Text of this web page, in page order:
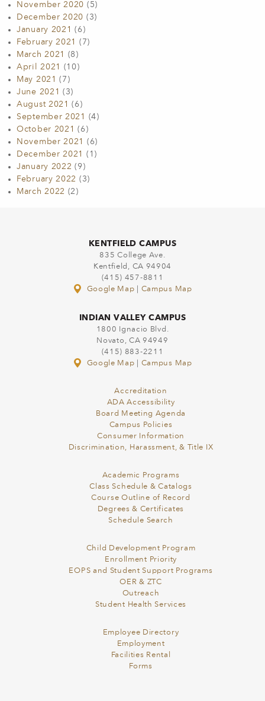
November 2020 (5)
December 2020 (3)
January 2021
(6)
February 2021
(7)
March 2021
(8)
April 2021
(10)
May 2021
(7)
June 2021
(3)
August 2021
(6)
September 2021
(4)
October 2021
(6)
November 2021
(6)
December 2021
(1)
January 2022 (9)
February 2022 (3)
March 2022 (2)
KENTFIELD CAMPUS
835 College Ave.
Kentfield, CA 94904
(415) 457-8811
Google Map
Campus Map
INDIAN VALLEY CAMPUS
1800 Ignacio Blvd.
Novato, CA 94949
(415) 883-2211
Google Map
Campus Map
Accreditation
ADA Accessibility
Board Meeting Agenda
Campus Policies
Consumer Information
Discrimination, Harassment, & Title IX
Academic Programs
Class Schedule & Catalogs
Course Outline of Record
Degrees & Certificates
Schedule Search
Child Development Program
Enrollment Priority
EOPS and Student Support Programs
OER & ZTC
Outreach
Student Health Services
Employee Directory
Employment
Facilities Rental
Forms